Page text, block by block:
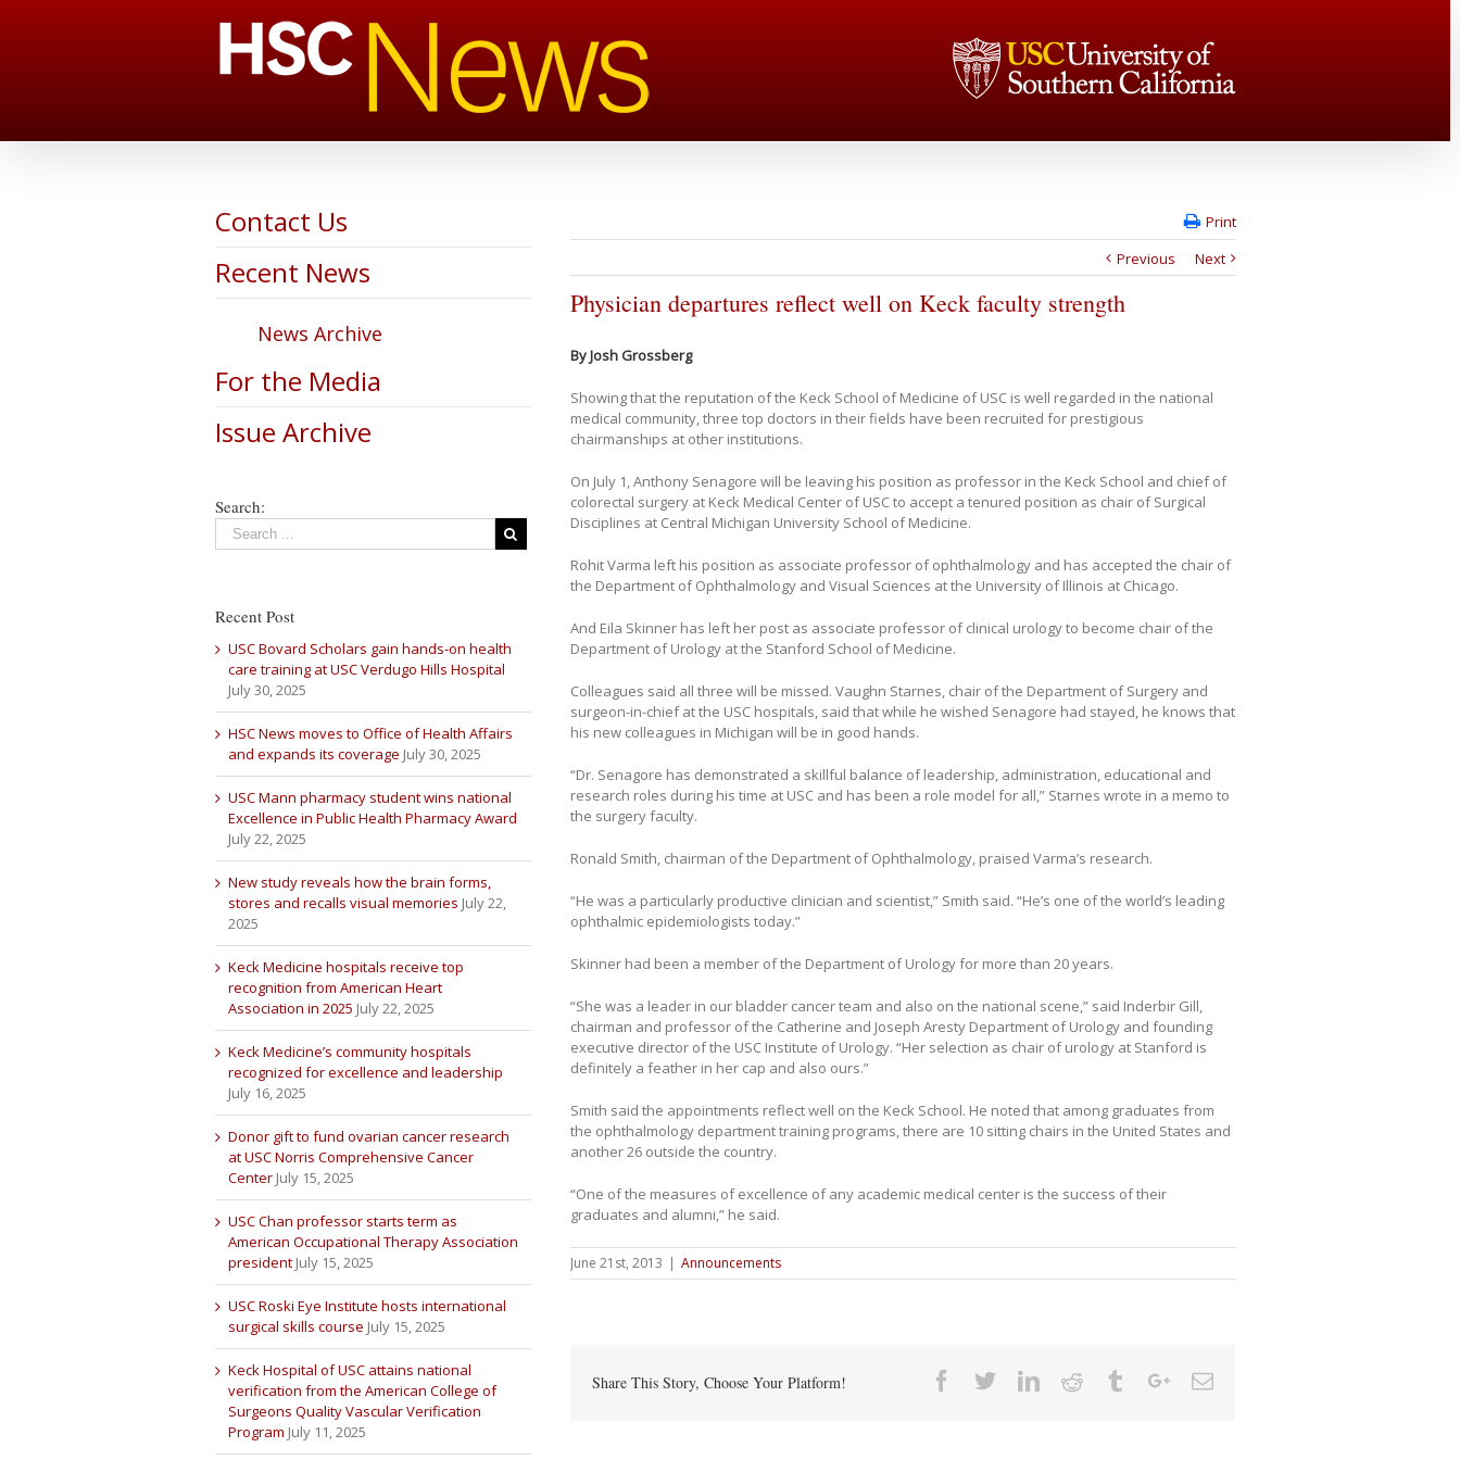
Print
Previous
Next
Physician departures reflect well on Keck faculty strength
By Josh Grossberg
Showing that the reputation of the Keck School of Medicine of USC is well regarded in the national
medical community, three top doctors in their fields have been recruited for prestigious
chairmanships at other institutions.
On July 1, Anthony Senagore will be leaving his position as professor in the Keck School and chief of
colorectal surgery at Keck Medical Center of USC to accept a tenured position as chair of Surgical
Disciplines at Central Michigan University School of Medicine.
Rohit Varma left his position as associate professor of ophthalmology and has accepted the chair of
the Department of Ophthalmology and Visual Sciences at the University of Illinois at Chicago.
And Eila Skinner has left her post as associate professor of clinical urology to become chair of the
Department of Urology at the Stanford School of Medicine.
Colleagues said all three will be missed. Vaughn Starnes, chair of the Department of Surgery and
surgeon-in-chief at the USC hospitals, said that while he wished Senagore had stayed, he knows that
his new colleagues in Michigan will be in good hands.
“Dr. Senagore has demonstrated a skillful balance of leadership, administration, educational and
research roles during his time at USC and has been a role model for all,” Starnes wrote in a memo to
the surgery faculty.
Ronald Smith, chairman of the Department of Ophthalmology, praised Varma’s research.
“He was a particularly productive clinician and scientist,” Smith said. “He’s one of the world’s leading
ophthalmic epidemiologists today.”
Skinner had been a member of the Department of Urology for more than 20 years.
“She was a leader in our bladder cancer team and also on the national scene,” said Inderbir Gill,
chairman and professor of the Catherine and Joseph Aresty Department of Urology and founding
executive director of the USC Institute of Urology. “Her selection as chair of urology at Stanford is
definitely a feather in her cap and also ours.”
Smith said the appointments reflect well on the Keck School. He noted that among graduates from
the ophthalmology department training programs, there are 10 sitting chairs in the United States and
another 26 outside the country.
“One of the measures of excellence of any academic medical center is the success of their
graduates and alumni,” he said.
June 21st, 2013 | Announcements
Share This Story, Choose Your Platform! Facebook
TwitterLinkedin
Reddit TumblrGoogle+Email
Contact Us
Recent News
News Archive
For the Media
Issue Archive
Search:
Recent Post
USC Bovard Scholars gain hands-on health
care training at USC Verdugo Hills Hospital
July 30, 2025
HSC News moves to Office of Health Affairs
and expands its coverage July 30, 2025
USC Mann pharmacy student wins national
Excellence in Public Health Pharmacy Award
July 22, 2025
New study reveals how the brain forms,
stores and recalls visual memories July 22,
2025
Keck Medicine hospitals receive top
recognition from American Heart
Association in 2025 July 22, 2025
Keck Medicine’s community hospitals
recognized for excellence and leadership
July 16, 2025
Donor gift to fund ovarian cancer research
at USC Norris Comprehensive Cancer
Center July 15, 2025
USC Chan professor starts term as
American Occupational Therapy Association
president July 15, 2025
USC Roski Eye Institute hosts international
surgical skills course July 15, 2025
Keck Hospital of USC attains national
verification from the American College of
Surgeons Quality Vascular Verification
Program July 11, 2025